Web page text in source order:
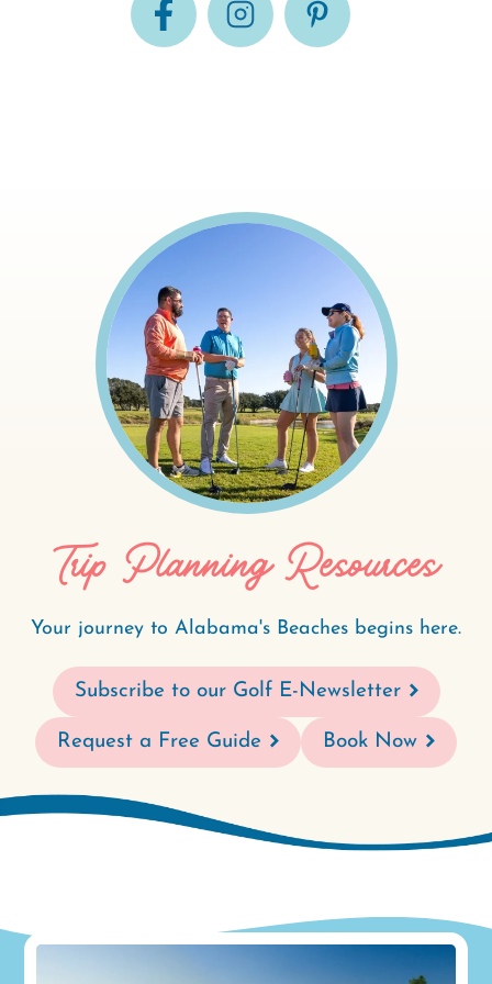
Trip Planning Resources
Your journey to Alabama's Beaches begins here.
Subscribe to our Golf E-Newsletter
Request a Free Guide Book Now